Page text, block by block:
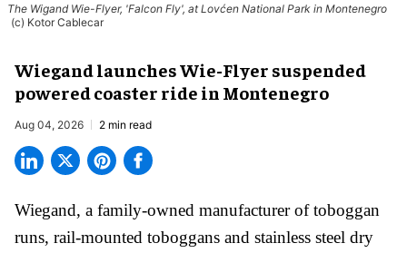
The Wigand Wie-Flyer, 'Falcon Fly', at Lovćen National Park in Montenegro
(c) Kotor Cablecar
Wiegand launches Wie-Flyer suspended
powered coaster ride in Montenegro
Aug 04, 2026 2 min read
Wiegand, a family-owned manufacturer of toboggan
runs, rail-mounted toboggans and stainless steel dry